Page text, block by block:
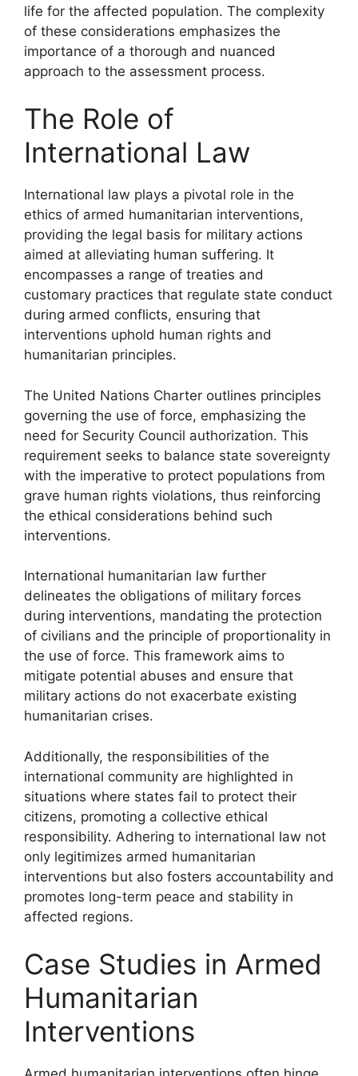
life for the affected population. The complexity
of these considerations emphasizes the
importance of a thorough and nuanced
approach to the assessment process.
The Role of
International Law
International law plays a pivotal role in the
ethics of armed humanitarian interventions,
providing the legal basis for military actions
aimed at alleviating human suffering. It
encompasses a range of treaties and
customary practices that regulate state conduct
during armed conflicts, ensuring that
interventions uphold human rights and
humanitarian principles.
The United Nations Charter outlines principles
governing the use of force, emphasizing the
need for Security Council authorization. This
requirement seeks to balance state sovereignty
with the imperative to protect populations from
grave human rights violations, thus reinforcing
the ethical considerations behind such
interventions.
International humanitarian law further
delineates the obligations of military forces
during interventions, mandating the protection
of civilians and the principle of proportionality in
the use of force. This framework aims to
mitigate potential abuses and ensure that
military actions do not exacerbate existing
humanitarian crises.
Additionally, the responsibilities of the
international community are highlighted in
situations where states fail to protect their
citizens, promoting a collective ethical
responsibility. Adhering to international law not
only legitimizes armed humanitarian
interventions but also fosters accountability and
promotes long-term peace and stability in
affected regions.
Case Studies in Armed
Humanitarian
Interventions